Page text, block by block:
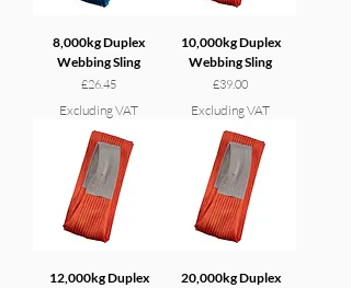
8,000kg Duplex
Webbing Sling
Price
£26.45
Excluding VAT
10,000kg Duplex
Webbing Sling
Price
£39.00
Excluding VAT
12,000kg Duplex
20,000kg Duplex